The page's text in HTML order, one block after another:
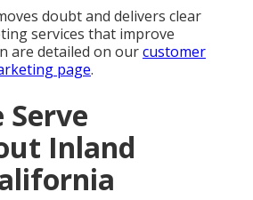
doubt and delivers clear
services that improve
are detailed on ourcustomer
page.
Serve
Inland